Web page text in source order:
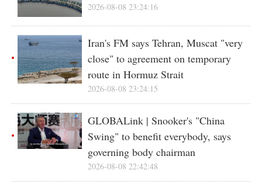
2026-08-08 23:24:16
Iran's FM says Tehran, Muscat "very
close" to agreement on temporary
route in Hormuz Strait
2026-08-08 23:24:15
GLOBALink | Snooker's "China
Swing" to benefit everybody, says
governing body chairman
2026-08-08 22:42:48